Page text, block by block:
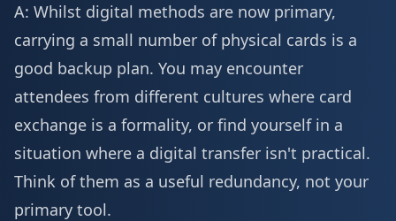
A: Whilst digital methods are now primary,
carrying a small number of physical cards is a
good backup plan. You may encounter
attendees from different cultures where card
exchange is a formality, or find yourself in a
situation where a digital transfer isn't practical.
Think of them as a useful redundancy, not your
primary tool.